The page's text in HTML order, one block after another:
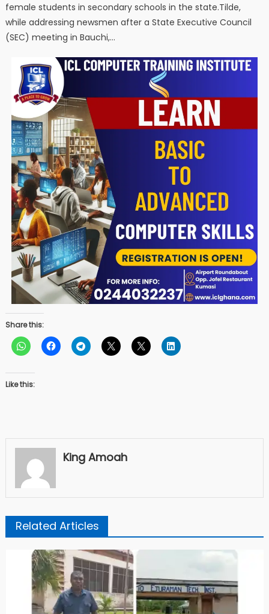
female students in secondary schools in the state.Tilde,
while addressing newsmen after a State Executive Council
(SEC) meeting in Bauchi,…
Share this:
Like this:
King Amoah
Related Articles